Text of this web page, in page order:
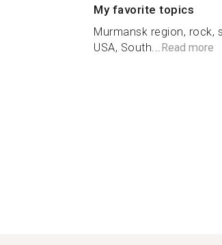
My favorite topics
Murmansk region, rock,
USA, South...Read more